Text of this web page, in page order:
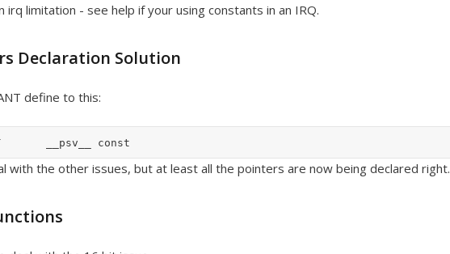
irq limitation - see help if your using constants in an IRQ.
Declaration Solution
define to this:
with the other issues, but at least all the pointers are now being declared right.